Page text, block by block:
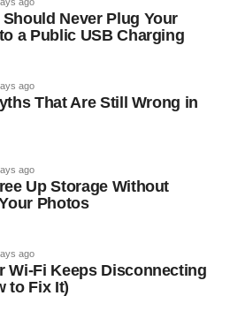
Should Never Plug Your
a Public USB Charging
ago
That Are Still Wrong in
ago
Up Storage Without
Photos
ago
Wi-Fi Keeps Disconnecting
to Fix It)